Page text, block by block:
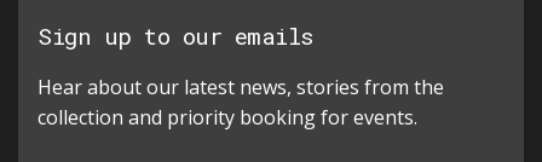
Sign up to our emails
Hear about our latest news, stories from the
collection and priority booking for events.